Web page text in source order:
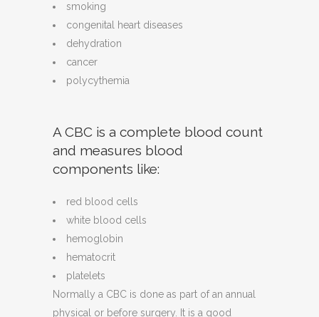
smoking
congenital heart diseases
dehydration
cancer
polycythemia
A CBC is a complete blood count
and measures blood
components like:
red blood cells
white blood cells
hemoglobin
hematocrit
platelets
Normally a CBC is done as part of an annual
physical or before surgery. It is a good